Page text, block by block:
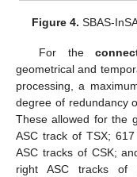
Figure 4. SBAS-
For the
geometrical and
processing, a
degree of redundancy
These allowed for the
ASC track of TSX;
ASC tracks of CSK;
right ASC tracks of